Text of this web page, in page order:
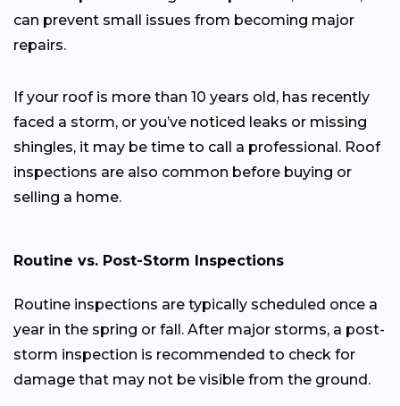
can prevent small issues from becoming major
repairs.
If your roof is more than 10 years old, has recently
faced a storm, or you’ve noticed leaks or missing
shingles, it may be time to call a professional. Roof
inspections are also common before buying or
selling a home.
Routine vs. Post-Storm Inspections
Routine inspections are typically scheduled once a
year in the spring or fall. After major storms, a post-
storm inspection is recommended to check for
damage that may not be visible from the ground.